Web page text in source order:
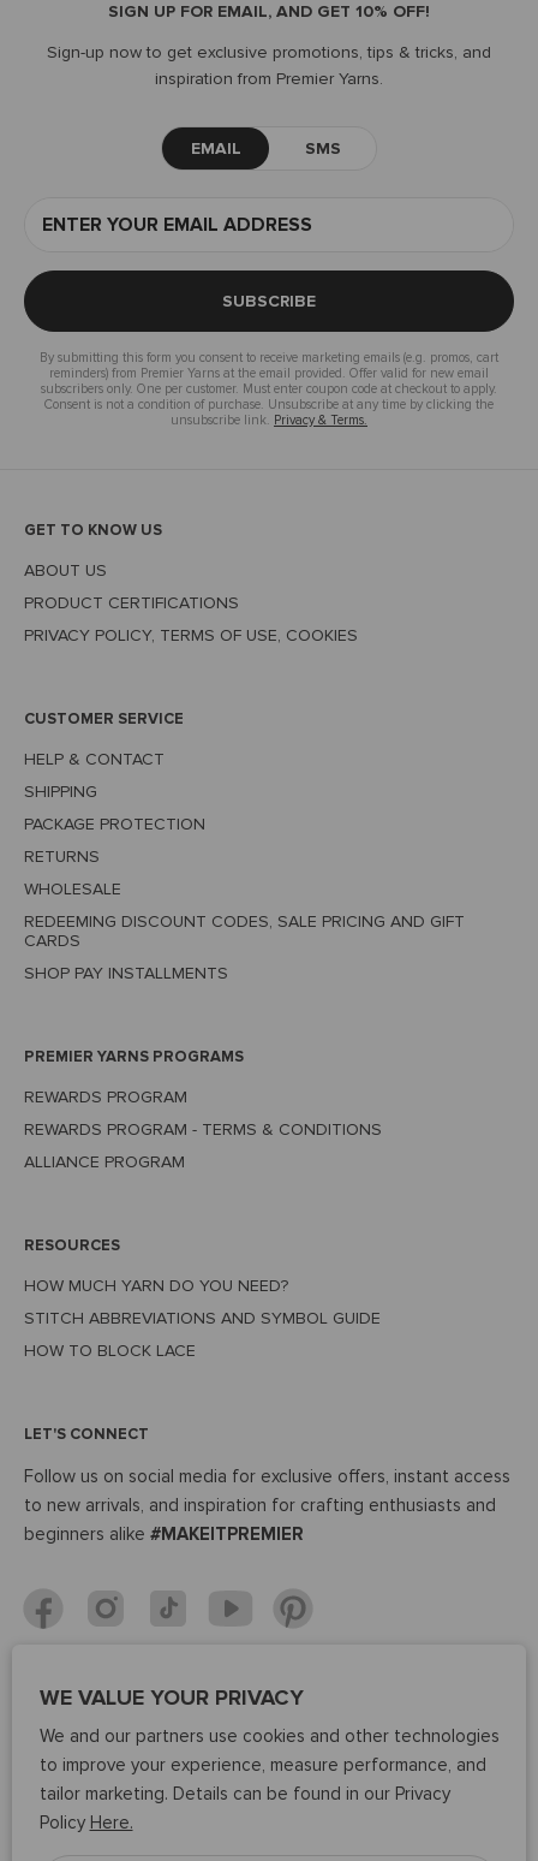
SIGN UP FOR EMAIL, AND GET 10% OFF!
Sign-up now to get exclusive promotions, tips & tricks, and
inspiration from Premier Yarns.
EMAIL SMS
SUBSCRIBE
By submitting this form you consent to receive marketing emails (e.g. promos, cart
reminders) from Premier Yarns at the email provided. Offer valid for new email
subscribers only. One per customer. Must enter coupon code at checkout to apply.
Consent is not a condition of purchase. Unsubscribe at any time by clicking the
unsubscribe link. Privacy & Terms.
GET TO KNOW US
ABOUT US
PRODUCT CERTIFICATIONS
PRIVACY POLICY, TERMS OF USE, COOKIES
CUSTOMER SERVICE
HELP & CONTACT
SHIPPING
PACKAGE PROTECTION
RETURNS
WHOLESALE
REDEEMING DISCOUNT CODES, SALE PRICING AND GIFT
CARDS
SHOP PAY INSTALLMENTS
PREMIER YARNS PROGRAMS
REWARDS PROGRAM
REWARDS PROGRAM - TERMS & CONDITIONS
ALLIANCE PROGRAM
RESOURCES
HOW MUCH YARN DO YOU NEED?
STITCH ABBREVIATIONS AND SYMBOL GUIDE
HOW TO BLOCK LACE
LET'S CONNECT
Follow us on social media for exclusive offers, instant access
to new arrivals, and inspiration for crafting enthusiasts and
beginners alike #MAKEITPREMIER
37K
rating
4.8
WE VALUE YOUR PRIVACY
We and our partners use cookies and other technologies
to improve your experience, measure performance, and
tailor marketing. Details can be found in our Privacy
Policy Here.